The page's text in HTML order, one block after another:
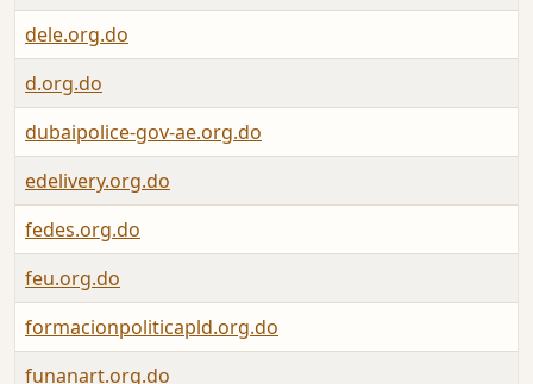
dele.org.do
d.org.do
dubaipolice-gov-ae.org.do
edelivery.org.do
fedes.org.do
feu.org.do
formacionpoliticapld.org.do
funanart.org.do